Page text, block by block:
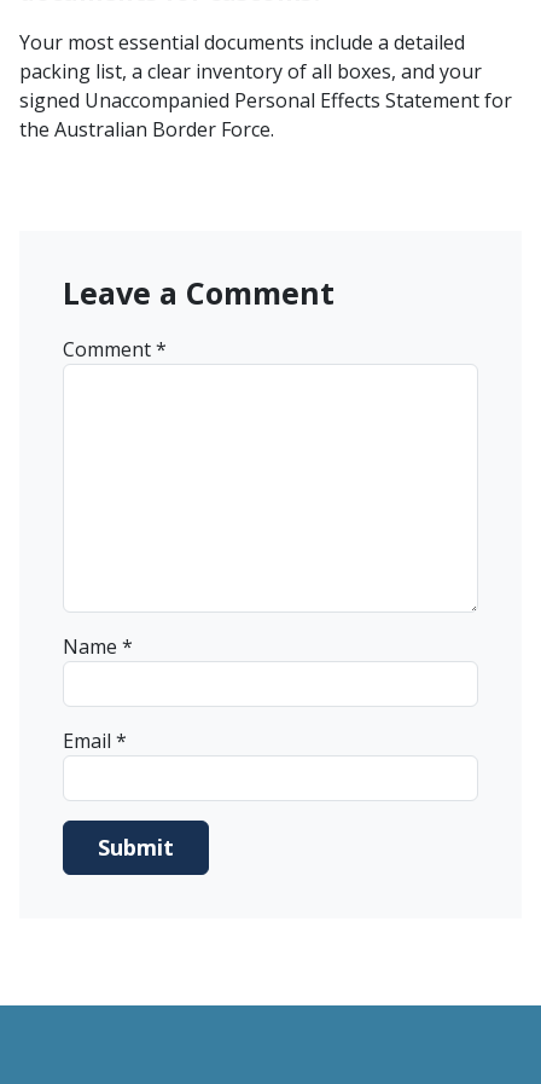
Your most essential documents include a detailed
packing list, a clear inventory of all boxes, and your
signed Unaccompanied Personal Effects Statement for
the Australian Border Force.
Leave a Comment
Comment*
Name *
Email *